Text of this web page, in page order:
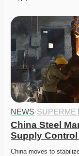
NEWS·
China Steel
Supply
China moves to